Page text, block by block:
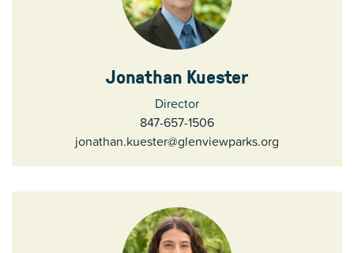
Jonathan Kuester
Director
847-657-1506
jonathan.kuester@glenviewparks.org